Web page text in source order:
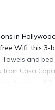
in
Wifi, this 3-
and
Casa